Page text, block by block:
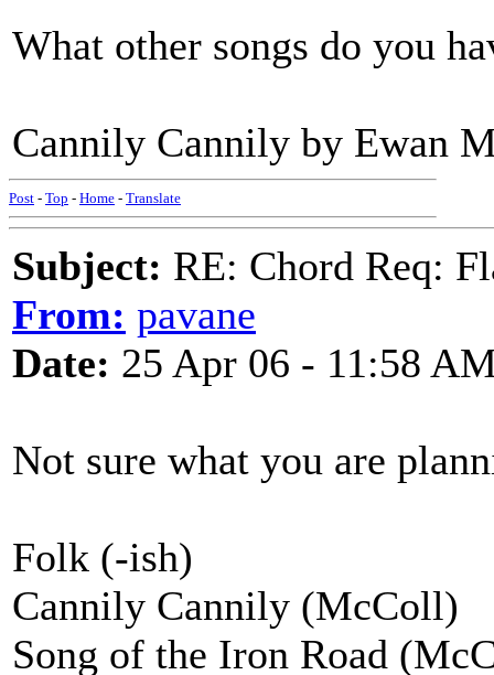
What other songs do you
Cannily Cannily by Ewan
Post - Top - Home - Translate
Subject: RE: Chord Req:
From: pavane
Date: 25 Apr 06 - 11:58
Not sure what you are
Folk (-ish)
Cannily Cannily (McColl)
Song of the Iron Road